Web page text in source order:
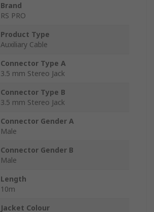
Brand
RS PRO
Product Type
Auxiliary Cable
Connector Type A
3.5 mm Stereo Jack
Connector Type B
3.5 mm Stereo Jack
Connector Gender A
Male
Connector Gender B
Male
Length
10m
Jacket Colour